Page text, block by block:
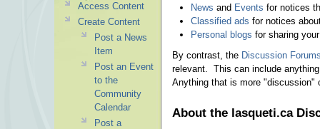
News and Events for notices
Classified ads for notices
Personal blogs for sharing
By contrast, the Discussion
relevant. This can include
Anything that is more "discussion"
About the lasqueti.ca
Access Content
Create Content
Post a News
Item
Post an Event
to the
Community
Calendar
Post a